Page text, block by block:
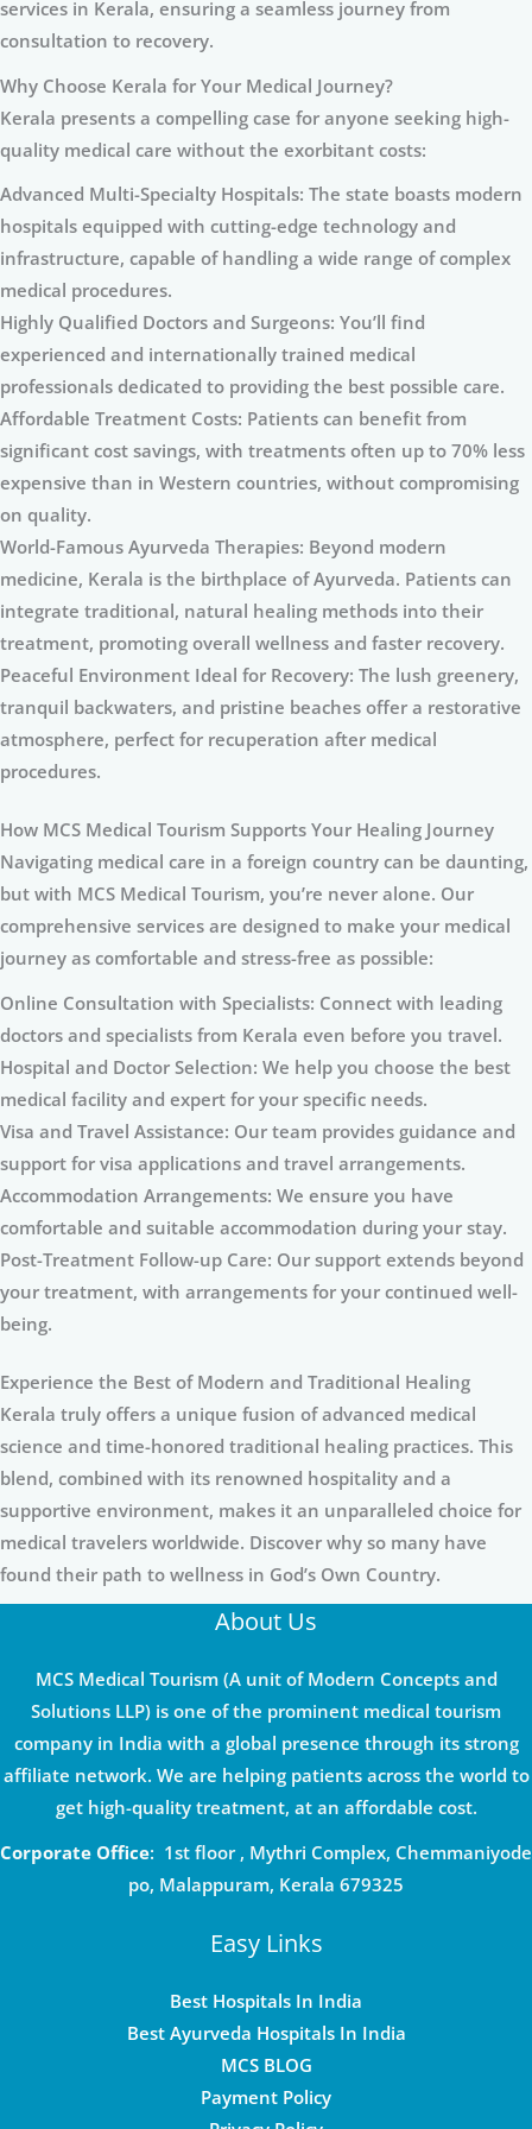
services in Kerala, ensuring a seamless journey from
consultation to recovery.
Why Choose Kerala for Your Medical Journey?
Kerala presents a compelling case for anyone seeking high-
quality medical care without the exorbitant costs:
Advanced Multi-Specialty Hospitals: The state boasts modern
hospitals equipped with cutting-edge technology and
infrastructure, capable of handling a wide range of complex
medical procedures.
Highly Qualified Doctors and Surgeons: You’ll find
experienced and internationally trained medical
professionals dedicated to providing the best possible care.
Affordable Treatment Costs: Patients can benefit from
significant cost savings, with treatments often up to 70% less
expensive than in Western countries, without compromising
on quality.
World-Famous Ayurveda Therapies: Beyond modern
medicine, Kerala is the birthplace of Ayurveda. Patients can
integrate traditional, natural healing methods into their
treatment, promoting overall wellness and faster recovery.
Peaceful Environment Ideal for Recovery: The lush greenery,
tranquil backwaters, and pristine beaches offer a restorative
atmosphere, perfect for recuperation after medical
procedures.
How MCS Medical Tourism Supports Your Healing Journey
Navigating medical care in a foreign country can be daunting,
but with MCS Medical Tourism, you’re never alone. Our
comprehensive services are designed to make your medical
journey as comfortable and stress-free as possible:
Online Consultation with Specialists: Connect with leading
doctors and specialists from Kerala even before you travel.
Hospital and Doctor Selection: We help you choose the best
medical facility and expert for your specific needs.
Visa and Travel Assistance: Our team provides guidance and
support for visa applications and travel arrangements.
Accommodation Arrangements: We ensure you have
comfortable and suitable accommodation during your stay.
Post-Treatment Follow-up Care: Our support extends beyond
your treatment, with arrangements for your continued well-
being.
Experience the Best of Modern and Traditional Healing
Kerala truly offers a unique fusion of advanced medical
science and time-honored traditional healing practices. This
blend, combined with its renowned hospitality and a
supportive environment, makes it an unparalleled choice for
medical travelers worldwide. Discover why so many have
found their path to wellness in God’s Own Country.
About Us
MCS Medical Tourism (A unit of Modern Concepts and
Solutions LLP) is one of the prominent medical tourism
company in India with a global presence through its strong
affiliate network. We are helping patients across the world to
get high-quality treatment, at an affordable cost.
Corporate Office: 1st floor , Mythri Complex, Chemmaniyode
po, Malappuram, Kerala 679325
Easy Links
Best Hospitals In India
Best Ayurveda Hospitals In India
MCS BLOG
Payment Policy